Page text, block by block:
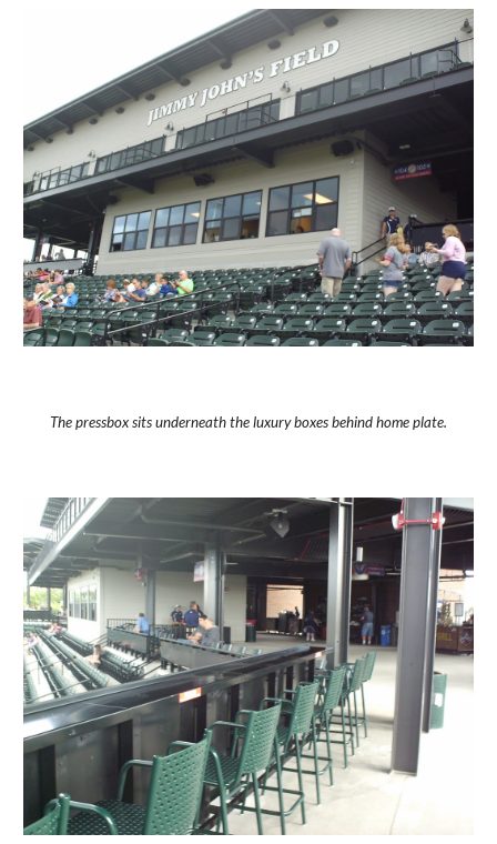
The pressbox sits underneath the luxury boxes behind home plate.